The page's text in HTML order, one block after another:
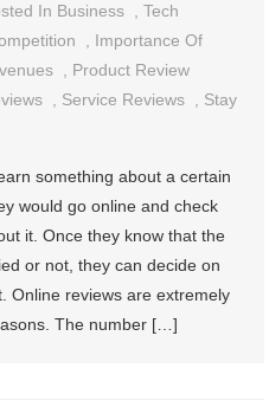
In Business ,Tech
, Importance Of
, Product Review
, Service Reviews , Stay
something about a certain
would go online and check
it. Once they know that the
or not, they can decide on
Online reviews are extremely
The number […]